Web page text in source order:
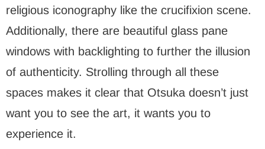
religious iconography like the crucifixion scene.
Additionally, there are beautiful glass pane
windows with backlighting to further the illusion
of authenticity. Strolling through all these
spaces makes it clear that Otsuka doesn’t just
want you to see the art, it wants you to
experience it.